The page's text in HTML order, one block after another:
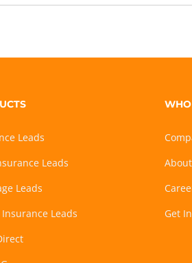
Leads
Leads
Leads
Leads
Get